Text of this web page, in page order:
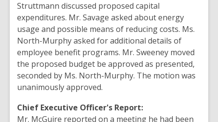
Struttmann discussed proposed capital
expenditures. Mr. Savage asked about energy
usage and possible means of reducing costs. Ms.
North-Murphy asked for additional details of
employee benefit programs. Mr. Sweeney moved
the proposed budget be approved as presented,
seconded by Ms. North-Murphy. The motion was
unanimously approved.
Chief Executive Officer's Report:
Mr. McGuire reported on a meeting he had been